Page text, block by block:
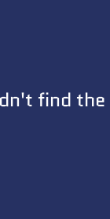
find